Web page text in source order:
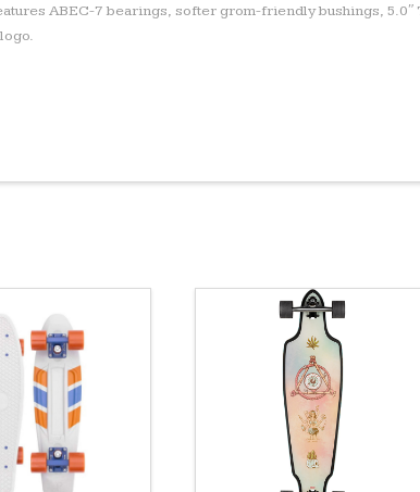
ABEC-7 bearings, softer grom-friendly bushings,